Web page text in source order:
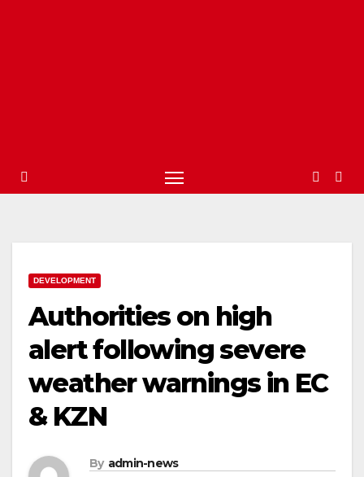
DEVELOPMENT
Authorities on high
alert following severe
weather warnings in EC
& KZN
By admin-news